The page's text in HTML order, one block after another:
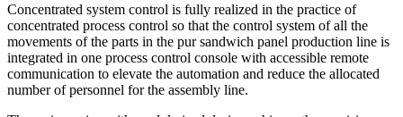
Concentrated system control is fully realized in the practice of
concentrated process control so that the control system of all the
movements of the parts in the pur sandwich panel production line is
integrated in one process control console with accessible remote
communication to elevate the automation and reduce the allocated
number of personnel for the assembly line.